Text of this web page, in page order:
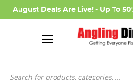
August Deals Are Live! - Up To
Search